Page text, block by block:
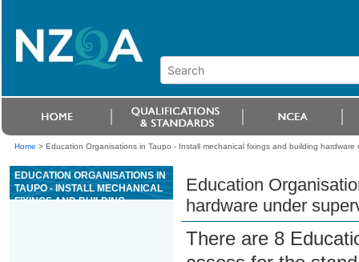
Home > Education Organisations in Taupo - Install mechanical fixings and building hardware
EDUCATION ORGANISATIONS IN
TAUPO - INSTALL MECHANICAL
FIXINGS AND BUILDING
Education
hardware under
There are 8